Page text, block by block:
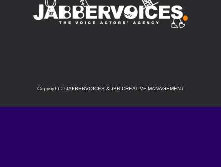
Copyright ©JABBERVOICES & JBR CREATIVE MANAGEMENT